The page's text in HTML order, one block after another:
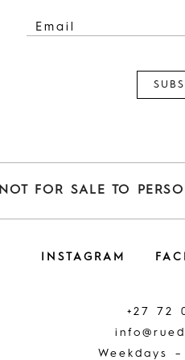
NOT FOR SALE TO
INSTAGRAM
+27 72
Weekdays